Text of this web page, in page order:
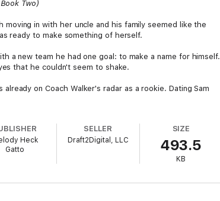
Two)
in with her uncle and his family seemed like the
ready to make something of herself.
a new team he had one goal: to make a name for himself.
that he couldn't seem to shake.
on Coach Walker's radar as a rookie. Dating Sam
Heck
Gatto
SELLER
Draft2Digital, LLC
SIZE
493.5
KB